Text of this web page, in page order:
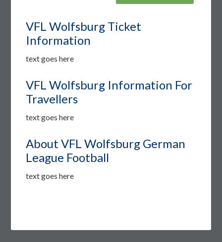
VFL Wolfsburg Ticket
Information
text goes here
VFL Wolfsburg Information For
Travellers
text goes here
About VFL Wolfsburg German
League Football
text goes here